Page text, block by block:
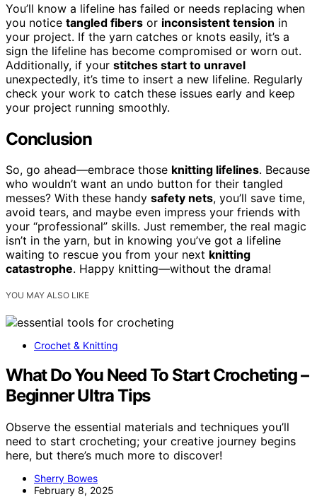
You’ll know a lifeline has failed or needs replacing when
you notice tangled fibers or inconsistent tension in
your project. If the yarn catches or knots easily, it’s a
sign the lifeline has become compromised or worn out.
Additionally, if your stitches start to unravel
unexpectedly, it’s time to insert a new lifeline. Regularly
check your work to catch these issues early and keep
your project running smoothly.
Conclusion
So, go ahead—embrace those knitting lifelines. Because
who wouldn’t want an undo button for their tangled
messes? With these handy safety nets, you’ll save time,
avoid tears, and maybe even impress your friends with
your “professional” skills. Just remember, the real magic
isn’t in the yarn, but in knowing you’ve got a lifeline
waiting to rescue you from your next knitting
catastrophe. Happy knitting—without the drama!
YOU MAY ALSO LIKE
Crochet & Knitting
What Do You Need To Start Crocheting –
Beginner Ultra Tips
Observe the essential materials and techniques you’ll
need to start crocheting; your creative journey begins
here, but there’s much more to discover!
Sherry Bowes
February 8, 2025